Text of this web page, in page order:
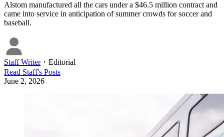
Alstom manufactured all the cars under a $46.5 million contract and
came into service in anticipation of summer crowds for soccer and
baseball.
Staff Writer・ Editorial
Read Staff's Posts
June 2, 2026